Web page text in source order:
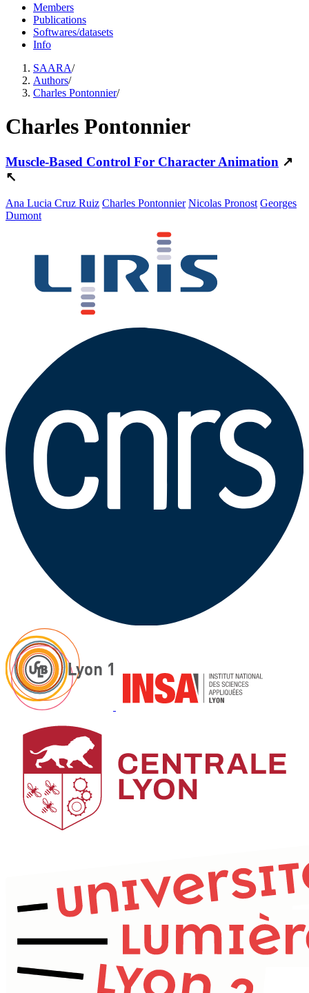
Members
Publications
Softwares/datasets
Info
SAARA/
Authors/
Charles Pontonnier/
Charles Pontonnier
Muscle-Based Control For Character Animation ↗
↖
Ana Lucia Cruz Ruiz Charles Pontonnier Nicolas Pronost Georges
Dumont